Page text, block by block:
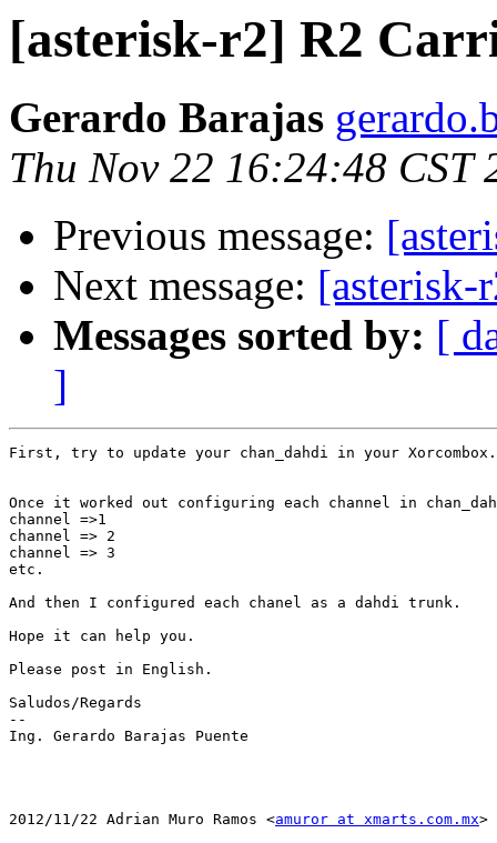
[asterisk-r2] R2
Gerardo Barajas
Thu Nov 22 16:24:48 CST
Previous message:
Next message: [asterisk-
Messages sorted by: [
]
First, try to update your chan_dahdi in your Xorcombox.
Once it worked out configuring each channel in
channel =>1
channel => 2
channel => 3
etc.
And then I configured each chanel as a dahdi trunk.
Hope it can help you.
Please post in English.
Saludos/Regards
--
Ing. Gerardo Barajas Puente
2012/11/22 Adrian Muro Ramos <amuror at xmarts.com.mx>